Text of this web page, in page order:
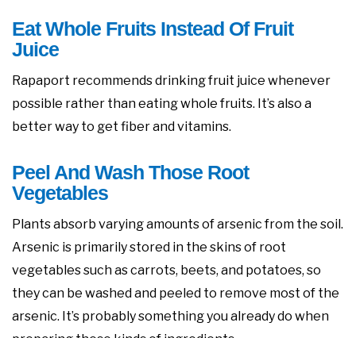
Eat Whole Fruits Instead Of Fruit
Juice
Rapaport recommends drinking fruit juice whenever
possible rather than eating whole fruits. It’s also a
better way to get fiber and vitamins.
Peel And Wash Those Root
Vegetables
Plants absorb varying amounts of arsenic from the soil.
Arsenic is primarily stored in the skins of root
vegetables such as carrots, beets, and potatoes, so
they can be washed and peeled to remove most of the
arsenic. It’s probably something you already do when